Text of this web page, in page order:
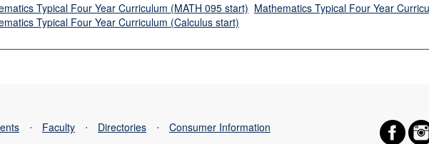
Typical Four Year Curriculum (MATH 095 start) Mathematics Typical Four Year
Typical Four Year Curriculum (Calculus start)
⋅ Faculty ⋅ Directories ⋅ Consumer Information